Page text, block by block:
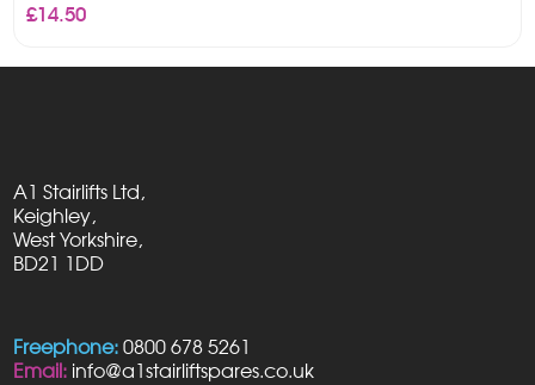
£14.50
A1 Stairlifts Ltd,
Keighley,
West Yorkshire,
BD21 1DD
Freephone: 0800 678 5261
Email: info@a1stairliftspares.co.uk